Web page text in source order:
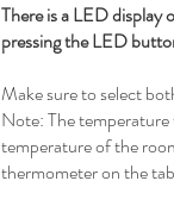
There is a LED
pressing the LED
Make sure to select
Note: The
temperature of the
thermometer on the